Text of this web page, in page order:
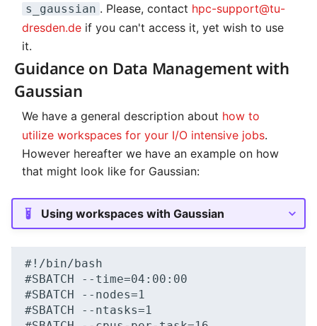
s_gaussian . Please, contact hpc-support@tu-
dresden.de if you can't access it, yet wish to use
it.
Guidance on Data Management with
Gaussian
We have a general description about how to
utilize workspaces for your I/O intensive jobs.
However hereafter we have an example on how
that might look like for Gaussian:
Using workspaces with Gaussian
#!/bin/bash
#SBATCH --time=04:00:00
#SBATCH --nodes=1
#SBATCH --ntasks=1